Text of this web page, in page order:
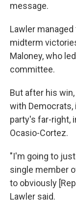
message.
Lawler
midterm
Maloney, who
committee.
But after his
with Democrats,
party's far-right,
Ocasio-Cortez.
"I'm going to
single member
to obviously
Lawler said.